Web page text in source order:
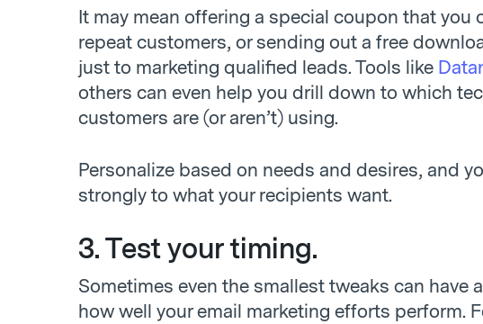
It may mean offering a special coupon that you
repeat customers, or sending out a free
just to marketing qualified leads. Tools like
others can even help you drill down to which
customers are (or aren’t) using.
Personalize based on needs and desires, and
strongly to what your recipients want.
3. Test your timing.
Sometimes even the smallest tweaks can have
how well your email marketing efforts perform.